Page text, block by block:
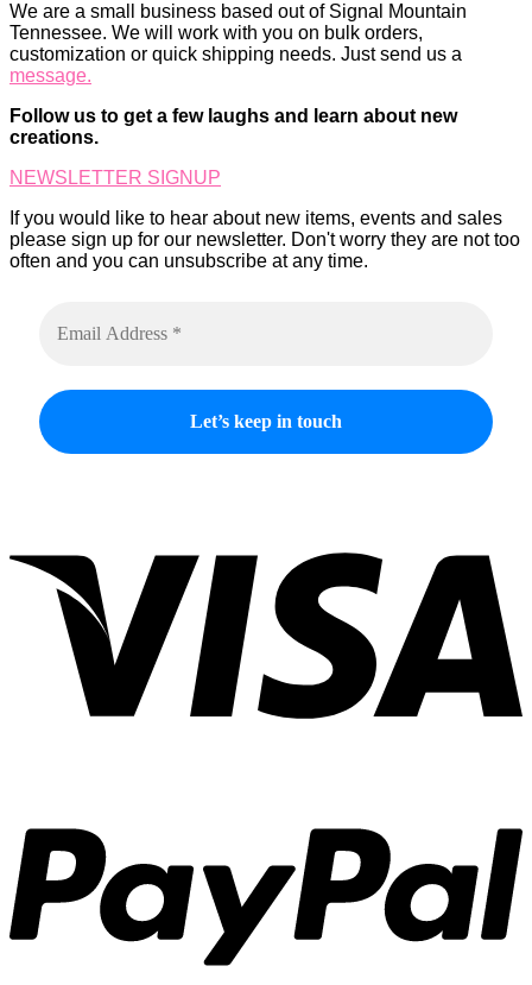
multiple
variants.
The
options
be
chosen
the
product
page
We are a small business based out of Signal Mountain
Tennessee. We will work with you on bulk orders,
customization or quick shipping needs. Just send us a
message.
Follow us to get a few laughs and learn about new
creations.
NEWSLETTER SIGNUP
If you would like to hear about new items, events and sales
please sign up for our newsletter. Don't worry they are not too
often and you can unsubscribe at any time.